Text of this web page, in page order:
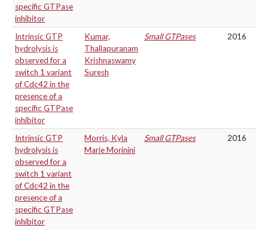
specific GTPase
inhibitor
Intrinsic GTP
hydrolysis is
observed for a
switch 1 variant
of Cdc42 in the
presence of a
specific GTPase
inhibitor
Kumar,
Thallapuranam
Krishnaswamy
Suresh
Small GTPases 2016
Intrinsic GTP
hydrolysis is
observed for a
switch 1 variant
of Cdc42 in the
presence of a
specific GTPase
inhibitor
Morris, Kyla
Marie Morinini
Small GTPases 2016